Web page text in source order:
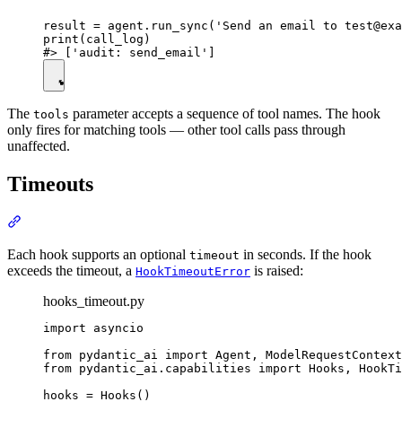
result = agent.run_sync('Send an email to
print(call_log)
The tools parameter accepts a sequence of tool names. The hook
only fires for matching tools — other tool calls pass through
unaffected.
Timeouts
Each hook supports an optional timeout in seconds. If the hook
exceeds the timeout, a HookTimeoutError is raised:
hooks_timeout.py
import asyncio
from pydantic_ai import Agent,
from pydantic_ai.capabilities import Hooks,
hooks = Hooks()